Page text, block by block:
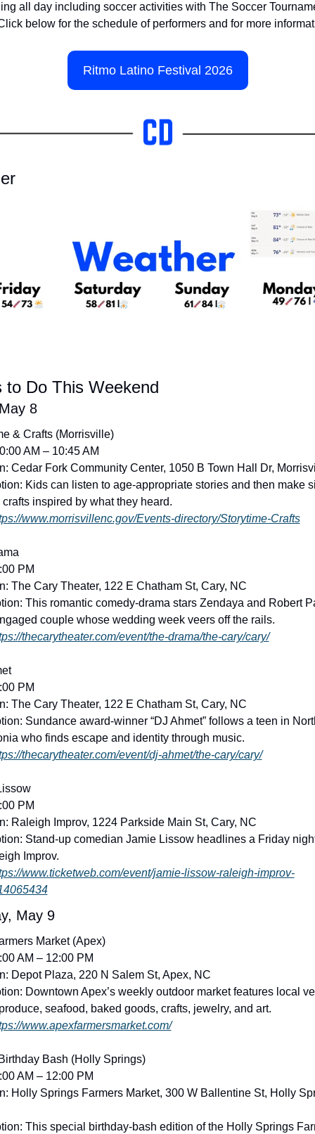
all day including soccer activities with The Soccer
below for the schedule of performers and for more
Ritmo Latino Festival 2026
to Do This Weekend
8
& Crafts (Morrisville)
AM – 10:45 AM
Cedar Fork Community Center, 1050 B Town Hall Dr,
Kids can listen to age-appropriate stories and then make
inspired by what they heard.
www.morrisvillenc.gov/Events-directory/Storytime-Crafts
PM
The Cary Theater, 122 E Chatham St, Cary, NC
This romantic comedy-drama stars Zendaya and Robert
couple whose wedding week veers off the rails.
thecarytheater.com/event/the-drama/the-cary/cary/
PM
The Cary Theater, 122 E Chatham St, Cary, NC
Sundance award-winner “DJ Ahmet” follows a teen in
who finds escape and identity through music.
thecarytheater.com/event/dj-ahmet/the-cary/cary/
PM
Raleigh Improv, 1224 Parkside Main St, Cary, NC
Stand-up comedian Jamie Lissow headlines a Friday
Improv.
www.ticketweb.com/event/jamie-lissow-raleigh-improv-
May 9
Market (Apex)
AM – 12:00 PM
Depot Plaza, 220 N Salem St, Apex, NC
Downtown Apex’s weekly outdoor market features local
seafood, baked goods, crafts, jewelry, and art.
www.apexfarmersmarket.com/
Bash (Holly Springs)
AM – 12:00 PM
Holly Springs Farmers Market, 300 W Ballentine St, Holly
This special birthday-bash edition of the Holly Springs